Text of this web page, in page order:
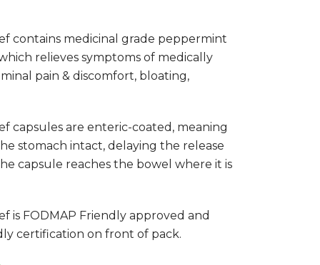
contains medicinal grade peppermint
relieves symptoms of medically
pain & discomfort, bloating,
capsules are enteric-coated, meaning
stomach intact, delaying the release
capsule reaches the bowel where it is
is FODMAP Friendly approved and
certification on front of pack.